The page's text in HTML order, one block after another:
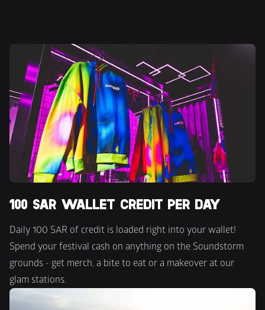
100 SAR WALLET CREDIT PER DAY
Daily 100 SAR of credit is loaded right into your wallet!
Spend your festival cash on anything on the Soundstorm
grounds - get merch, a bite to eat or a makeover at our
glam stations.